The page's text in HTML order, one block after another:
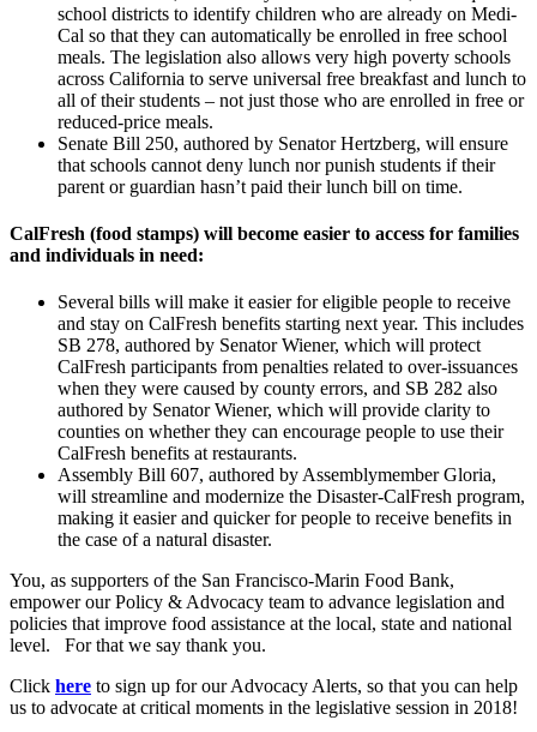
school districts to identify children who are already on Medi-
Cal so that they can automatically be enrolled in free school
meals. The legislation also allows very high poverty schools
across California to serve universal free breakfast and lunch to
all of their students – not just those who are enrolled in free or
reduced-price meals.
Senate Bill 250, authored by Senator Hertzberg, will ensure
that schools cannot deny lunch nor punish students if their
parent or guardian hasn’t paid their lunch bill on time.
CalFresh (food stamps) will become easier to access for families
and individuals in need:
Several bills will make it easier for eligible people to receive
and stay on CalFresh benefits starting next year. This includes
SB 278, authored by Senator Wiener, which will protect
CalFresh participants from penalties related to over-issuances
when they were caused by county errors, and SB 282 also
authored by Senator Wiener, which will provide clarity to
counties on whether they can encourage people to use their
CalFresh benefits at restaurants.
Assembly Bill 607, authored by Assemblymember Gloria,
will streamline and modernize the Disaster-CalFresh program,
making it easier and quicker for people to receive benefits in
the case of a natural disaster.
You, as supporters of the San Francisco-Marin Food Bank,
empower our Policy & Advocacy team to advance legislation and
policies that improve food assistance at the local, state and national
level. For that we say thank you.
Click here to sign up for our Advocacy Alerts, so that you can help
us to advocate at critical moments in the legislative session in 2018!